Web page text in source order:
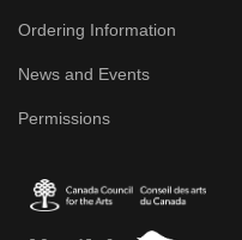
Ordering Information
News and Events
Permissions